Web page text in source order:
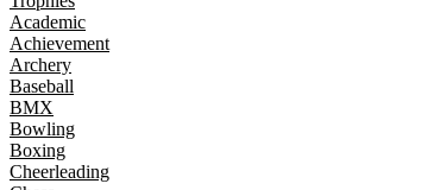
Academic
Achievement
Archery
Baseball
BMX
Bowling
Boxing
Cheerleading